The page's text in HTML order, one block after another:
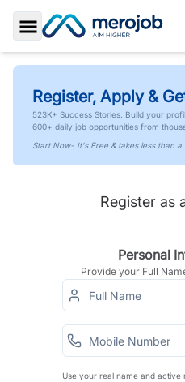
Toggle Sidebar
Register, Apply &
523K+ Success Stories. Build your
600+ daily job opportunities from
Start Now- It's Free & takes less than a
Register as
Personal
Provide your Full
Use your real name and